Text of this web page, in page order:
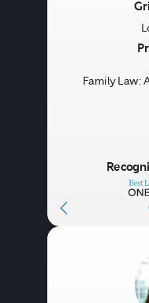
Family Law: